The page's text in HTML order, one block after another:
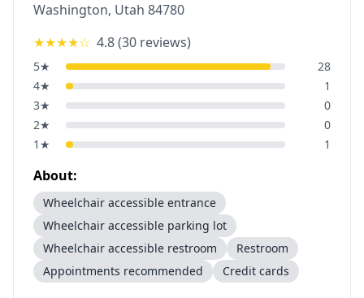
Washington, Utah 84780
★★★★☆ 4.8(30 reviews)
5★
28
4★
1
3★
0
2★
0
1 ★ 1
About:
Wheelchair accessible entrance
Wheelchair accessible parking lot
Wheelchair accessible restroom
Restroom
Appointments recommended
Credit cards